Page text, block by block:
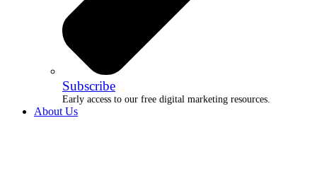
Subscribe
Early access to our free digital marketing resources.
About Us